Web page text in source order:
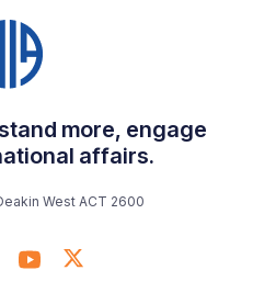
more, engage
affairs.
West ACT 2600